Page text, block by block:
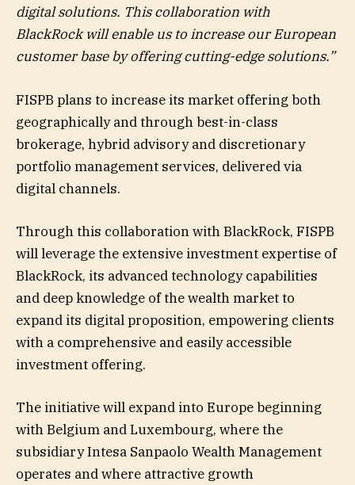
digital solutions. This collaboration with
BlackRock will enable us to increase our European
customer base by offering cutting-edge solutions.”
FISPB plans to increase its market offering both
geographically and through best-in-class
brokerage, hybrid advisory and discretionary
portfolio management services, delivered via
digital channels.
Through this collaboration with BlackRock, FISPB
will leverage the extensive investment expertise of
BlackRock, its advanced technology capabilities
and deep knowledge of the wealth market to
expand its digital proposition, empowering clients
with a comprehensive and easily accessible
investment offering.
The initiative will expand into Europe beginning
with Belgium and Luxembourg, where the
subsidiary Intesa Sanpaolo Wealth Management
operates and where attractive growth